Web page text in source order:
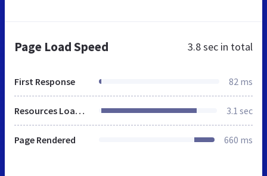
Page Load Speed 3.8 sec in total
First Response 82 ms
Resources Loaded 3.1 sec
Page Rendered 660 ms